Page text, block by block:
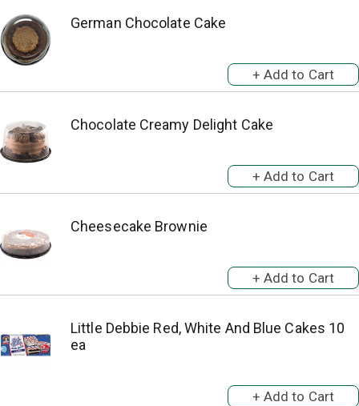
German Chocolate Cake
Chocolate Creamy Delight Cake
Cheesecake Brownie
Little Debbie Red, White And Blue Cakes 10
ea